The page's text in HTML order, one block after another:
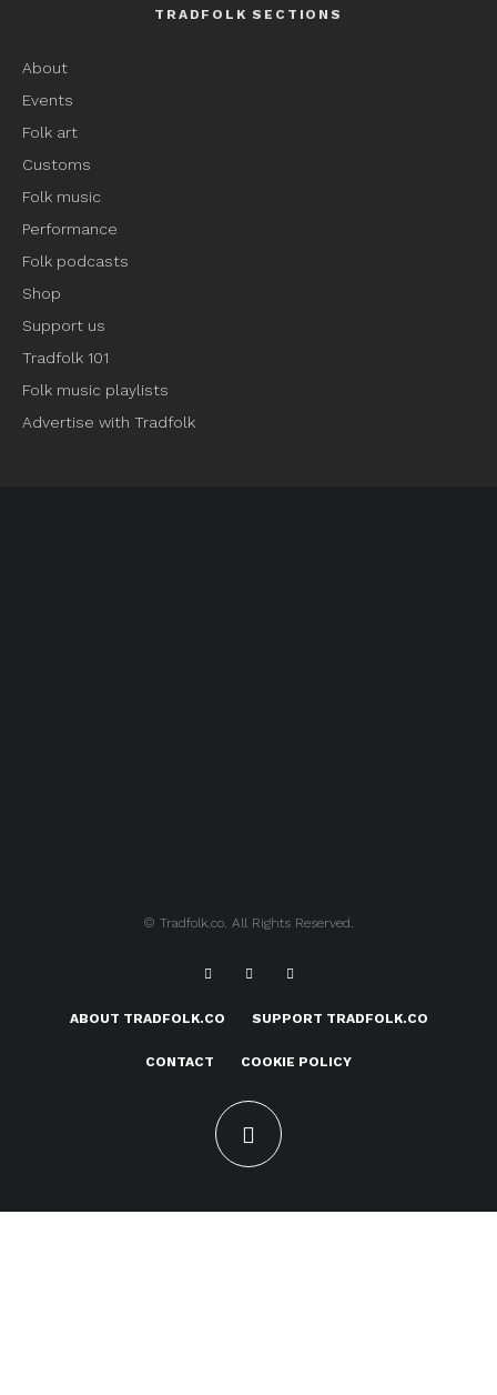
TRADFOLK SECTIONS
About
Events
Folk art
Customs
Folk music
Performance
Folk podcasts
Shop
Support us
Tradfolk 101
Folk music playlists
Advertise with Tradfolk
© Tradfolk.co. All Rights Reserved.
ABOUT TRADFOLK.CO SUPPORT TRADFOLK.CO
CONTACT COOKIE POLICY